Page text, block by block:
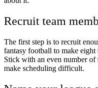
Recruit team
The first step is to recruit
fantasy football to make eight
Stick with an even number of
make scheduling difficult.